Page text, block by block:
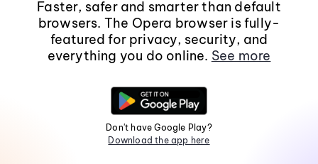
Faster, safer and smarter than default
browsers. The Opera browser is fully-
featured for privacy, security, and
everything you do online. See more
Don't have Google Play?
Download the app here